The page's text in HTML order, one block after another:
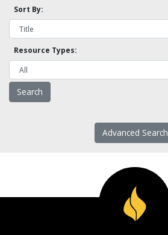
Sort By:
Resource Types:
Advanced Search